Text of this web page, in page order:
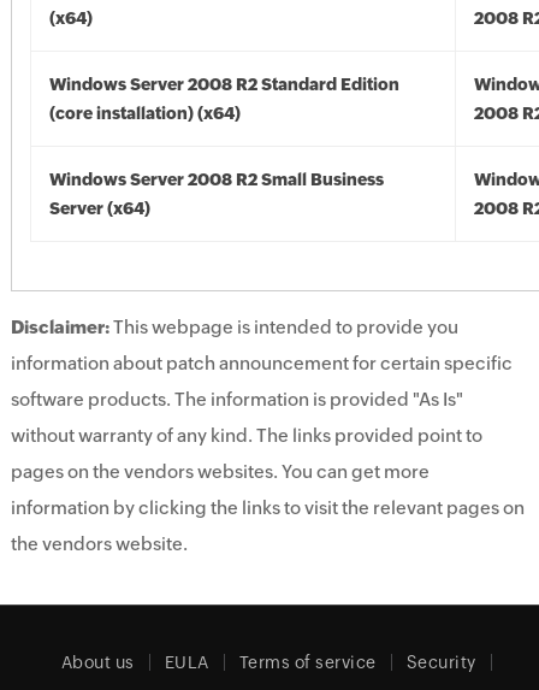
(x64)
2008
Windows Server 2008 R2 Standard Edition
(core installation) (x64)
2008
Windows Server 2008 R2 Small Business
Server (x64)
2008
Disclaimer:This webpage is intended to provide you
information about patch announcement for certain specific
software products. The information is provided "As Is"
without warranty of any kind. The links provided point to
pages on the vendors websites. You can get more
information by clicking the links to visit the relevant pages on
the vendors website.
About us EULA Terms of service Security